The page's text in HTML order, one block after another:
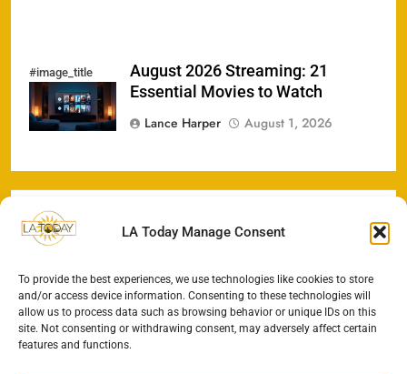
LA Today Manage Consent
To provide the best experiences, we use technologies like cookies to store
and/or access device information. Consenting to these technologies will
allow us to process data such as browsing behavior or unique IDs on this
site. Not consenting or withdrawing consent, may adversely affect certain
features and functions.
#image_title
August 2026 Streaming: 21
Essential Movies to Watch
Lance Harper
August 1, 2026